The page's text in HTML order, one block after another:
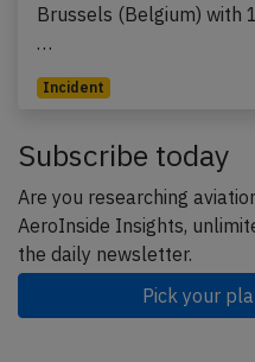
Brussels (Belgium) with
…
Incident
Subscribe today
Are you researching
AeroInside Insights,
the daily newsletter.
Pick your